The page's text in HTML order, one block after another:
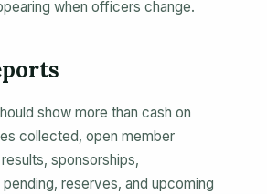
when officers change.
show more than cash on
collected, open member
sponsorships,
reserves, and upcoming